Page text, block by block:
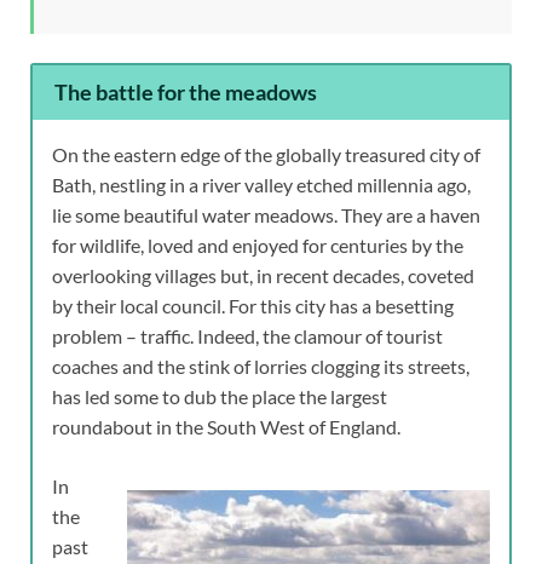
The battle for the meadows
On the eastern edge of the globally treasured city of
Bath, nestling in a river valley etched millennia ago,
lie some beautiful water meadows. They are a haven
for wildlife, loved and enjoyed for centuries by the
overlooking villages but, in recent decades, coveted
by their local council. For this city has a besetting
problem – traffic. Indeed, the clamour of tourist
coaches and the stink of lorries clogging its streets,
has led some to dub the place the largest
roundabout in the South West of England.
In
the
past